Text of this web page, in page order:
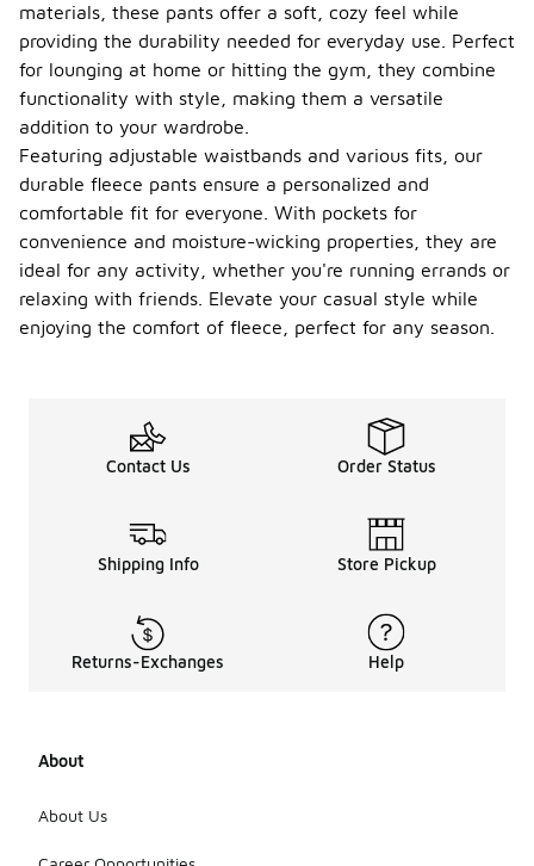
materials, these pants offer a soft, cozy feel while
providing the durability needed for everyday use. Perfect
for lounging at home or hitting the gym, they combine
functionality with style, making them a versatile
addition to your wardrobe.
Featuring adjustable waistbands and various fits, our
durable fleece pants ensure a personalized and
comfortable fit for everyone. With pockets for
convenience and moisture-wicking properties, they are
ideal for any activity, whether you're running errands or
relaxing with friends. Elevate your casual style while
enjoying the comfort of fleece, perfect for any season.
Contact Us Order Status
Shipping Info Store Pickup
Returns-Exchanges Help
About
About Us